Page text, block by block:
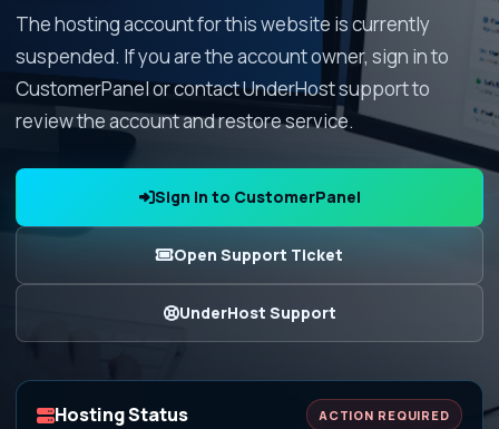
The hosting account for this website is currently
suspended. If you are the account owner, sign in to
CustomerPanel or contact UnderHost support to
review the account and restore service.
Sign In to CustomerPanel
Open Support Ticket
UnderHost Support
Hosting Status ACTION REQUIRED